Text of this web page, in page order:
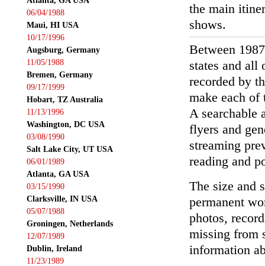
06/04/1988
Maui, HI USA
10/17/1996
Augsburg, Germany
11/05/1988
Bremen, Germany
09/17/1999
Hobart, TZ Australia
11/13/1996
Washington, DC USA
03/08/1990
Salt Lake City, UT USA
06/01/1989
Atlanta, GA USA
03/15/1990
Clarksville, IN USA
05/07/1988
Groningen, Netherlands
12/07/1989
Dublin, Ireland
11/23/1989
the main
shows.
Between
states and all
recorded by
make each of
A searchable
flyers and
streaming
reading and
The size and
permanent
photos,
missing from
information